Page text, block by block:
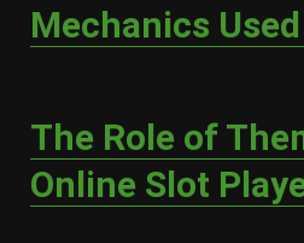
Mechanics
The Role of
Online Slot